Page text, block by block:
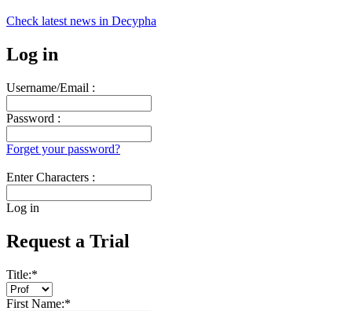
Check latest news in Decypha
Log in
Username/Email :
Password :
Forget your password?
Enter Characters :
Log in
Request a Trial
Title:*
First Name:*